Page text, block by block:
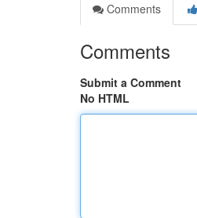
Comments
Comments
Submit a Comment
No HTML